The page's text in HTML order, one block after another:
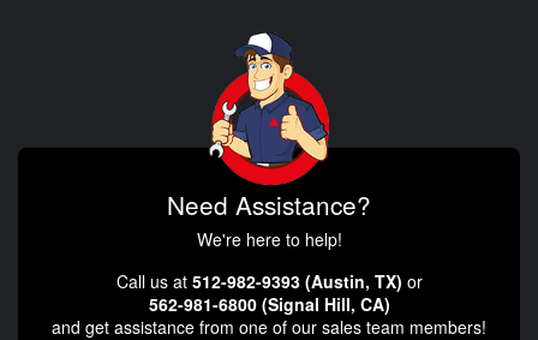
Need Assistance?
We're here to help!
Call us at 512-982-9393 (Austin, TX) or
562-981-6800 (Signal Hill, CA)
and get assistance from one of our sales team members!